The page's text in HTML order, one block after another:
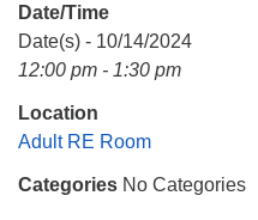
Mail To:
Huntsville, AL 35814
Date/Time
Date(s) - 10/14/2024
12:00 pm - 1:30 pm
Location
Adult RE Room
Categories No Categories